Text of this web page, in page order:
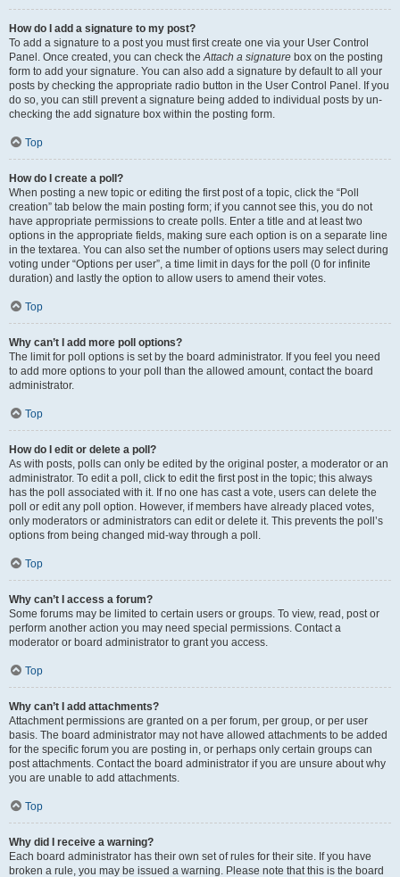
How do I add a signature to my post?
To add a signature to a post you must first create one via your User Control
Panel. Once created, you can check theAttach a signature box on the posting
form to add your signature. You can also add a signature by default to all your
posts by checking the appropriate radio button in the User Control Panel. If you
do so, you can still prevent a signature being added to individual posts by un-
checking the add signature box within the posting form.
Top
How do I create a poll?
When posting a new topic or editing the first post of a topic, click the “Poll
creation” tab below the main posting form; if you cannot see this, you do not
have appropriate permissions to create polls. Enter a title and at least two
options in the appropriate fields, making sure each option is on a separate line
in the textarea. You can also set the number of options users may select during
voting under “Options per user”, a time limit in days for the poll (0 for infinite
duration) and lastly the option to allow users to amend their votes.
Top
Why can’t I add more poll options?
The limit for poll options is set by the board administrator. If you feel you need
to add more options to your poll than the allowed amount, contact the board
administrator.
Top
How do I edit or delete a poll?
As with posts, polls can only be edited by the original poster, a moderator or an
administrator. To edit a poll, click to edit the first post in the topic; this always
has the poll associated with it. If no one has cast a vote, users can delete the
poll or edit any poll option. However, if members have already placed votes,
only moderators or administrators can edit or delete it. This prevents the poll’s
options from being changed mid-way through a poll.
Top
Why can’t I access a forum?
Some forums may be limited to certain users or groups. To view, read, post or
perform another action you may need special permissions. Contact a
moderator or board administrator to grant you access.
Top
Why can’t I add attachments?
Attachment permissions are granted on a per forum, per group, or per user
basis. The board administrator may not have allowed attachments to be added
for the specific forum you are posting in, or perhaps only certain groups can
post attachments. Contact the board administrator if you are unsure about why
you are unable to add attachments.
Top
Why did I receive a warning?
Each board administrator has their own set of rules for their site. If you have
broken a rule, you may be issued a warning. Please note that this is the board